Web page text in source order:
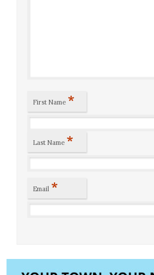
First Name *
Last Name *
Email *